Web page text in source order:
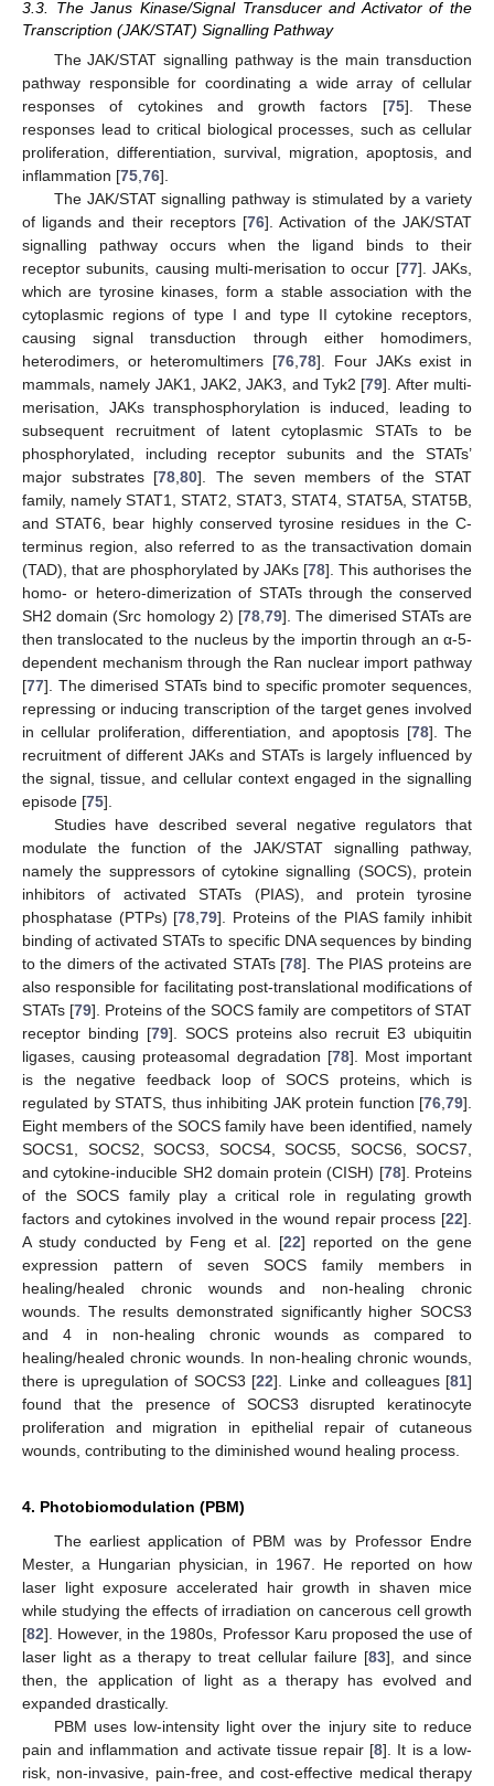
3.3. The Janus Kinase/Signal Transducer and Activator of the
Transcription (JAK/STAT) Signalling Pathway
The JAK/STAT signalling pathway is the main transduction
pathway responsible for coordinating a wide array of cellular
responses of cytokines and growth factors [75]. These
responses lead to critical biological processes, such as cellular
proliferation, differentiation, survival, migration, apoptosis, and
inflammation [75,76].
The JAK/STAT signalling pathway is stimulated by a variety
of ligands and their receptors [76]. Activation of the JAK/STAT
signalling pathway occurs when the ligand binds to their
receptor subunits, causing multi-merisation to occur [77]. JAKs,
which are tyrosine kinases, form a stable association with the
cytoplasmic regions of type I and type II cytokine receptors,
causing signal transduction through either homodimers,
heterodimers, or heteromultimers [76,78]. Four JAKs exist in
mammals, namely JAK1, JAK2, JAK3, and Tyk2 [79]. After multi-
merisation, JAKs transphosphorylation is induced, leading to
subsequent recruitment of latent cytoplasmic STATs to be
phosphorylated, including receptor subunits and the STATs’
major substrates [78,80]. The seven members of the STAT
family, namely STAT1, STAT2, STAT3, STAT4, STAT5A, STAT5B,
and STAT6, bear highly conserved tyrosine residues in the C-
terminus region, also referred to as the transactivation domain
(TAD), that are phosphorylated by JAKs [78]. This authorises the
homo- or hetero-dimerization of STATs through the conserved
SH2 domain (Src homology 2) [78,79]. The dimerised STATs are
then translocated to the nucleus by the importin through an α-5-
dependent mechanism through the Ran nuclear import pathway
[77]. The dimerised STATs bind to specific promoter sequences,
repressing or inducing transcription of the target genes involved
in cellular proliferation, differentiation, and apoptosis [78]. The
recruitment of different JAKs and STATs is largely influenced by
the signal, tissue, and cellular context engaged in the signalling
episode [75].
Studies have described several negative regulators that
modulate the function of the JAK/STAT signalling pathway,
namely the suppressors of cytokine signalling (SOCS), protein
inhibitors of activated STATs (PIAS), and protein tyrosine
phosphatase (PTPs) [78,79]. Proteins of the PIAS family inhibit
binding of activated STATs to specific DNA sequences by binding
to the dimers of the activated STATs [78]. The PIAS proteins are
also responsible for facilitating post-translational modifications of
STATs [79]. Proteins of the SOCS family are competitors of STAT
receptor binding [79]. SOCS proteins also recruit E3 ubiquitin
ligases, causing proteasomal degradation [78]. Most important
is the negative feedback loop of SOCS proteins, which is
regulated by STATS, thus inhibiting JAK protein function [76,79].
Eight members of the SOCS family have been identified, namely
SOCS1, SOCS2, SOCS3, SOCS4, SOCS5, SOCS6, SOCS7,
and cytokine-inducible SH2 domain protein (CISH) [78]. Proteins
of the SOCS family play a critical role in regulating growth
factors and cytokines involved in the wound repair process [22].
A study conducted by Feng et al. [22] reported on the gene
expression pattern of seven SOCS family members in
healing/healed chronic wounds and non-healing chronic
wounds. The results demonstrated significantly higher SOCS3
and 4 in non-healing chronic wounds as compared to
healing/healed chronic wounds. In non-healing chronic wounds,
there is upregulation of SOCS3 [22]. Linke and colleagues [81]
found that the presence of SOCS3 disrupted keratinocyte
proliferation and migration in epithelial repair of cutaneous
wounds, contributing to the diminished wound healing process.
4. Photobiomodulation (PBM)
The earliest application of PBM was by Professor Endre
Mester, a Hungarian physician, in 1967. He reported on how
laser light exposure accelerated hair growth in shaven mice
while studying the effects of irradiation on cancerous cell growth
[82]. However, in the 1980s, Professor Karu proposed the use of
laser light as a therapy to treat cellular failure [83], and since
then, the application of light as a therapy has evolved and
expanded drastically.
PBM uses low-intensity light over the injury site to reduce
pain and inflammation and activate tissue repair [8]. It is a low-
risk, non-invasive, pain-free, and cost-effective medical therapy